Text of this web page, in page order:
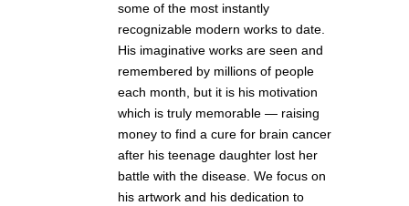
some of the most instantly
recognizable modern works to date.
His imaginative works are seen and
remembered by millions of people
each month, but it is his motivation
which is truly memorable — raising
money to find a cure for brain cancer
after his teenage daughter lost her
battle with the disease. We focus on
his artwork and his dedication to